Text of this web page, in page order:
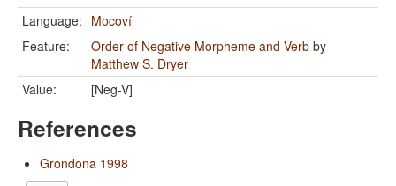
Language: Mocoví
Feature:
Order of Negative Morpheme and Verb by
Matthew S. Dryer
Value:
[Neg-V]
References
Grondona 1998